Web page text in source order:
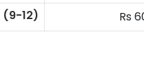
(9-12) Rs